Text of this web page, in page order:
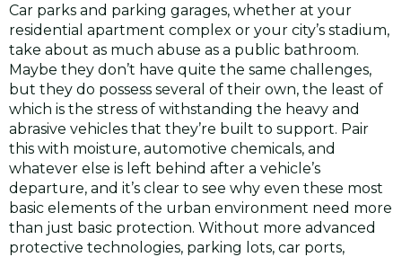
Car parks and parking garages, whether at your
residential apartment complex or your city’s stadium,
take about as much abuse as a public bathroom.
Maybe they don’t have quite the same challenges,
but they do possess several of their own, the least of
which is the stress of withstanding the heavy and
abrasive vehicles that they’re built to support. Pair
this with moisture, automotive chemicals, and
whatever else is left behind after a vehicle’s
departure, and it’s clear to see why even these most
basic elements of the urban environment need more
than just basic protection. Without more advanced
protective technologies, parking lots, car ports,